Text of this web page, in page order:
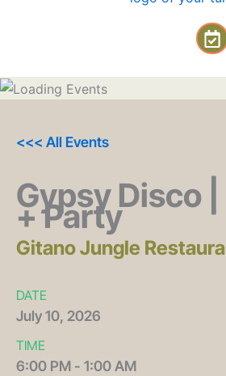
C
a
e
n
-
c
k
<<< All Events
Gypsy Disco
+ Party
Gitano Jungle
DATE
July10, 2026
TIME
6:00 PM - 1:00 AM